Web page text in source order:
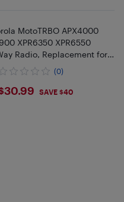
MotoTRBO APX4000
XPR6350 XPR6550
Radio, Replacement for
(0)
SAVE $40